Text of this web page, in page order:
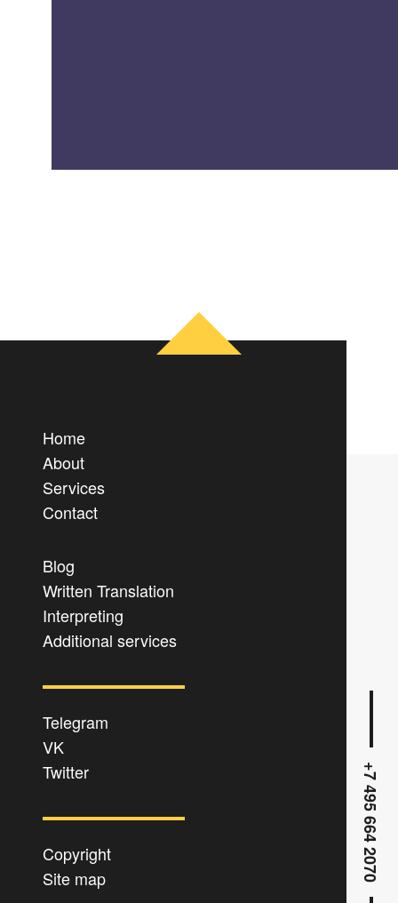
+7 495 664 2070
Home
About
Services
Contact
Blog
Written Translation
Interpreting
Additional services
Telegram
VK
Twitter
Copyright
Site map